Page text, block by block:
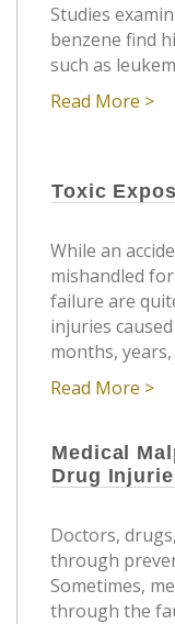
Studies
benzene find
such as
Read More >
Toxic
While an
mishandled
failure are
injuries
months,
Read More >
Medical
Drug
Doctors,
through
Sometimes,
through the